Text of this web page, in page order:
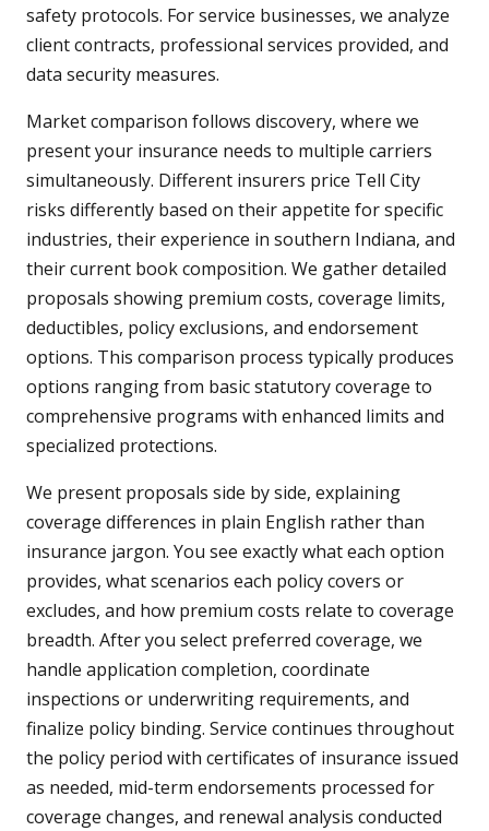
safety protocols. For service businesses, we analyze
client contracts, professional services provided, and
data security measures.
Market comparison follows discovery, where we
present your insurance needs to multiple carriers
simultaneously. Different insurers price Tell City
risks differently based on their appetite for specific
industries, their experience in southern Indiana, and
their current book composition. We gather detailed
proposals showing premium costs, coverage limits,
deductibles, policy exclusions, and endorsement
options. This comparison process typically produces
options ranging from basic statutory coverage to
comprehensive programs with enhanced limits and
specialized protections.
We present proposals side by side, explaining
coverage differences in plain English rather than
insurance jargon. You see exactly what each option
provides, what scenarios each policy covers or
excludes, and how premium costs relate to coverage
breadth. After you select preferred coverage, we
handle application completion, coordinate
inspections or underwriting requirements, and
finalize policy binding. Service continues throughout
the policy period with certificates of insurance issued
as needed, mid-term endorsements processed for
coverage changes, and renewal analysis conducted